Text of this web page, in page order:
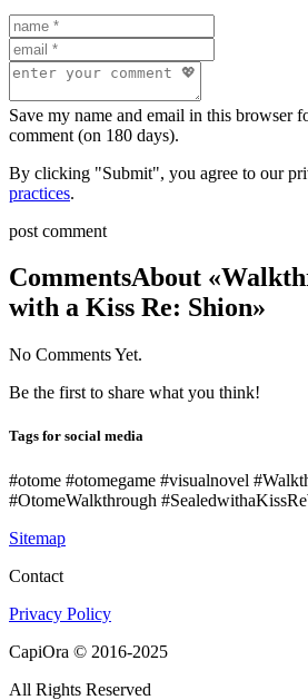
Save my name and email in this browser
comment (on 180 days).
By clicking "Submit", you agree to our
practices.
post comment
CommentsAbout
with a Kiss Re: Shion»
No Comments Yet.
Be the first to share what you think!
Tags for social media
#otome #otomegame #visualnovel
#OtomeWalkthrough
Sitemap
Contact
Privacy Policy
CapiOra © 2016-2025
All Rights Reserved